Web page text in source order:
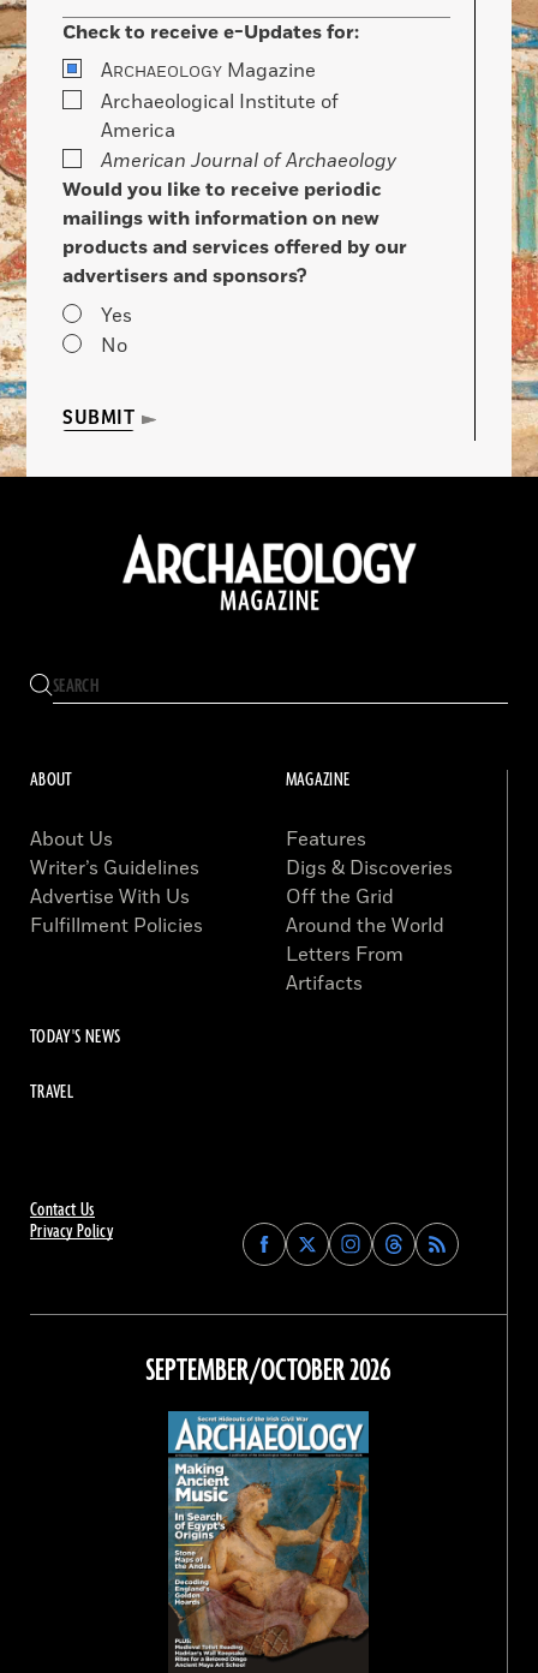
Check to receive e-Updates for:
ARCHAEOLOGY Magazine
Archaeological Institute of
America
American Journal of Archaeology
Would you like to receive periodic
mailings with information on new
products and services offered by our
advertisers and sponsors?
Yes
No
SUBMIT
Contact Us
Privacy Policy
Find
Archaeology
on
Facebook
Find
Archaeology
on
Find
Archaeology
on
Instagram
Find
Archaeology
on
Threads
ABOUT
About Us
Writer’s Guidelines
Advertise With Us
Fulfillment Policies
MAGAZINE
Features
Digs & Discoveries
Off the Grid
Around the World
Letters From
Artifacts
TODAY'S NEWS
TRAVEL
SEPTEMBER/OCTOBER 2026